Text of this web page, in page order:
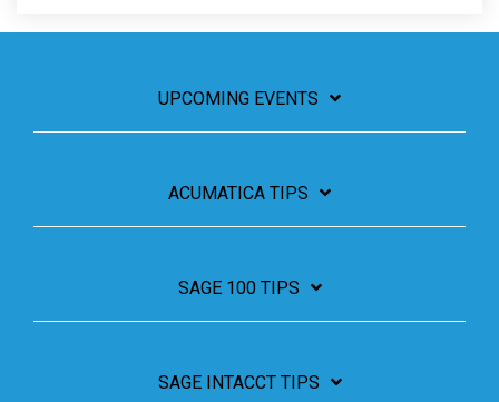
UPCOMING EVENTS
ACUMATICA TIPS
SAGE 100 TIPS
SAGE INTACCT TIPS